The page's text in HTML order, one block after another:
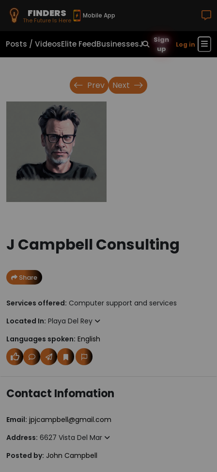
FINDERS
The Future Is Here
Mobile App
Posts / VideosElite FeedBusinessesJobsReal Estate
Sign
up
Log in
Prev Next
J Campbell Consulting
Share
Services offered: Computer support and services
Located In: Playa Del Rey
Languages spoken: English
Contact Infomation
Email: jpjcampbell@gmail.com
Address: 6627 Vista Del Mar
Posted by: John Campbell